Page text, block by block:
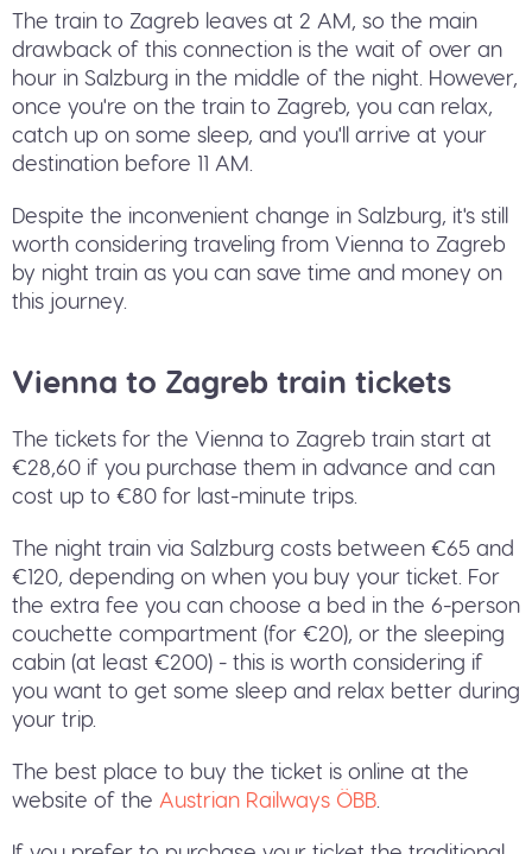
The train to Zagreb leaves at 2 AM, so the main
drawback of this connection is the wait of over an
hour in Salzburg in the middle of the night. However,
once you're on the train to Zagreb, you can relax,
catch up on some sleep, and you'll arrive at your
destination before 11 AM.
Despite the inconvenient change in Salzburg, it's still
worth considering traveling from Vienna to Zagreb
by night train as you can save time and money on
this journey.
Vienna to Zagreb train tickets
The tickets for the Vienna to Zagreb train start at
€28,60 if you purchase them in advance and can
cost up to €80 for last-minute trips.
The night train via Salzburg costs between €65 and
€120, depending on when you buy your ticket. For
the extra fee you can choose a bed in the 6-person
couchette compartment (for €20), or the sleeping
cabin (at least €200) - this is worth considering if
you want to get some sleep and relax better during
your trip.
The best place to buy the ticket is online at the
website of the Austrian Railways ÖBB